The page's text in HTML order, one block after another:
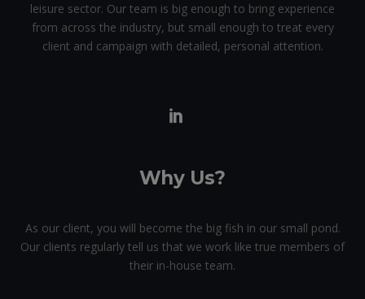
leisure sector. Our team is big enough to bring experience
from across the industry, but small enough to treat every
client and campaign with detailed, personal attention.
Why Us?
As our client, you will become the big fish in our small pond.
Our clients regularly tell us that we work like true members of
their in-house team.